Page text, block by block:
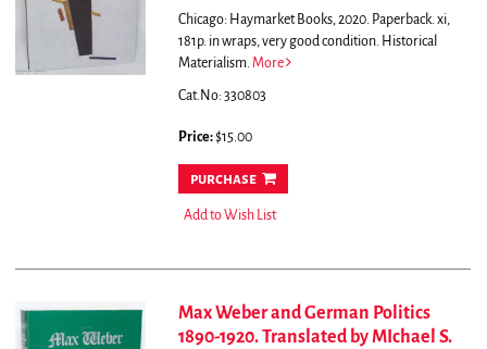
Chicago: Haymarket Books, 2020. Paperback. xi,
181p. in wraps, very good condition. Historical
Materialism. More
Cat.No: 330803
Price:$15.00
purchase
Add to Wish List
Max Weber and German Politics
1890-1920. Translated by MIchael S.